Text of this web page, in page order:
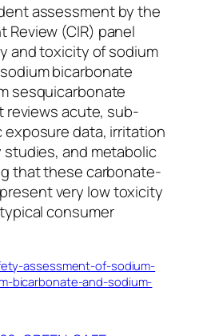
assessment by the
(CIR) panel
and toxicity of sodium
bicarbonate
sesquicarbonate
reviews acute, sub-
data, irritation
and metabolic
that these carbonate-
very low toxicity
consumer
assessment-of-sodium-
bicarbonate-and-sodium-